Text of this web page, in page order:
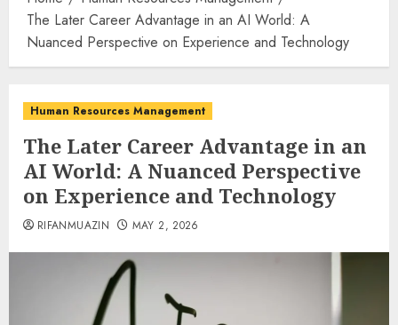
The Later Career Advantage in an AI World: A
Nuanced Perspective on Experience and Technology
Human Resources Management
The Later Career Advantage in an
AI World: A Nuanced Perspective
on Experience and Technology
RIFANMUAZIN MAY 2, 2026